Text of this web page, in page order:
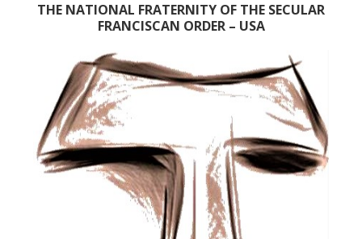
THE NATIONAL FRATERNITY OF THE SECULAR
FRANCISCAN ORDER – USA